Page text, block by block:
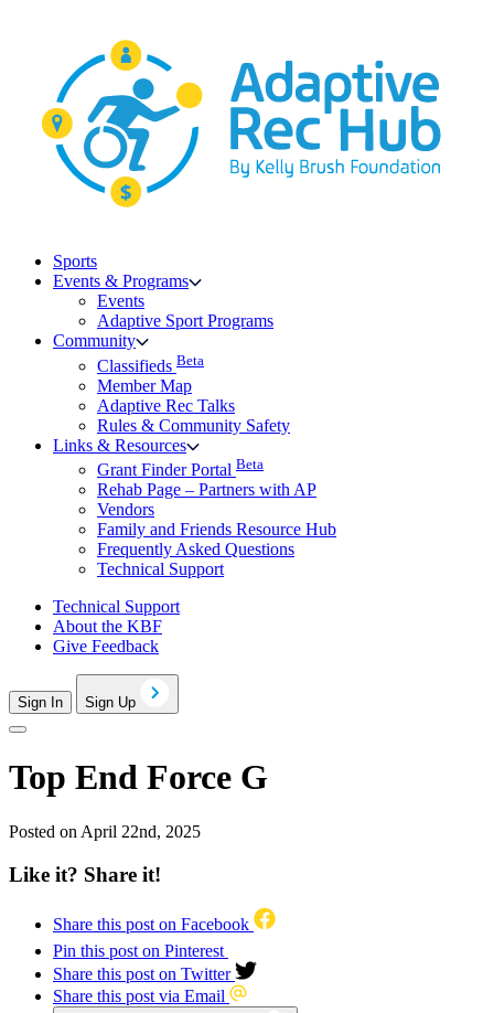
Sports
Events & Programs
Events
Adaptive Sport Programs
Community
Classifieds Beta
Member Map
Adaptive Rec Talks
Rules & Community Safety
Links & Resources
Grant Finder Portal Beta
Rehab Page – Partners with AP
Vendors
Family and Friends Resource Hub
Frequently Asked Questions
Technical Support
Technical Support
About the KBF
Give Feedback
Sign In Sign Up
Top End Force G
Posted on April 22nd, 2025
Like it? Share it!
Share this post on Facebook
Pin this post on Pinterest
Share this post on Twitter
Share this post via Email